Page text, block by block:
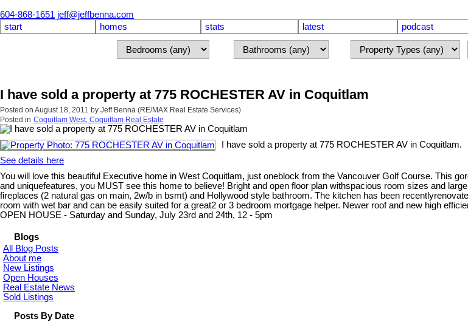
604-868-1651 jeff@jeffbenna.com
start
homes stats latest podcast
I have sold a property at 775 ROCHESTER AV in Coquitlam
Posted on August 18, 2011 by Jeff Benna (RE/MAX Real Estate Services)
Posted in Coquitlam West, Coquitlam Real Estate
I have sold a property at 775 ROCHESTER AV in Coquitlam.
See details here
You will love this beautiful Executive home in West Coquitlam, just oneblock from the Vancouver Golf Course. This
and uniquefeatures, you MUST see this home to believe! Bright and open floor plan withspacious room sizes and
fireplaces (2 natural gas on main, 2w/b in bsmt) and Hollywood style bathroom. The kitchen has been
room with wet bar and can be easily suited for a great2 or 3 bedroom mortgage helper. Newer roof and new high
OPEN HOUSE - Saturday and Sunday, July 23rd and 24th, 12 - 5pm
Blogs
All Blog Posts
About me
New Listings
Open Houses
Real Estate News
Sold Listings
Posts By Date